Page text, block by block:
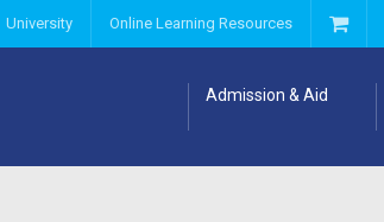
University Online Learning Resources
Admission & Aid